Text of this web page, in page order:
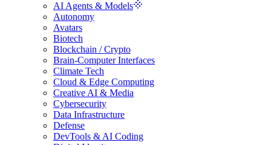
AI Agents & Models
Autonomy
Avatars
Biotech
Blockchain / Crypto
Brain-Computer Interfaces
Climate Tech
Cloud & Edge Computing
Creative AI & Media
Cybersecurity
Data Infrastructure
Defense
DevTools & AI Coding